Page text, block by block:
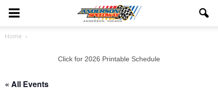
Home
Click for 2026 Printable Schedule
« All Events